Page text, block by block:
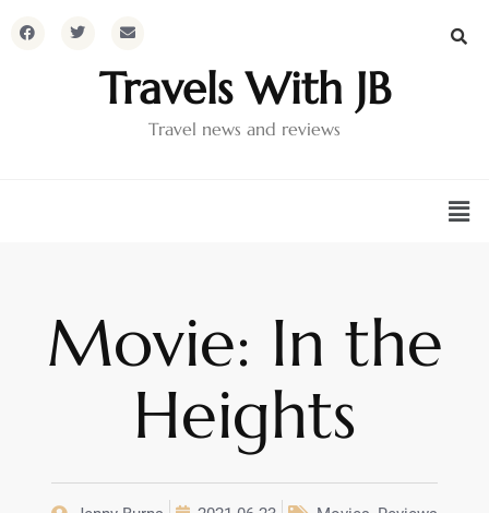
Travels With JB
Travel news and reviews
Movie: In the
Heights